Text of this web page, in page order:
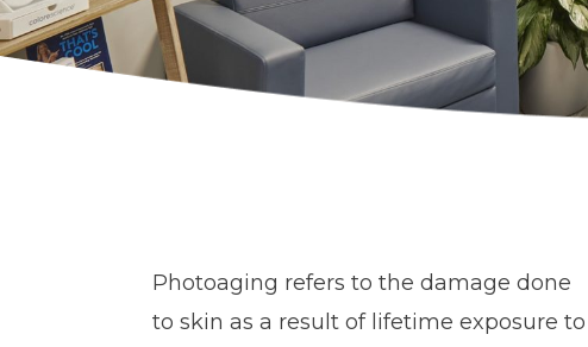
Photoaging refers to the damage done
to skin as a result of lifetime exposure to